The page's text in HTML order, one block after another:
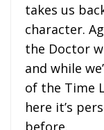
takes us
character.
the Doctor
and while
of the Time
here it’s
before.